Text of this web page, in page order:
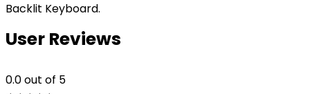
Backlit Keyboard.
User Reviews
0.0out of 5